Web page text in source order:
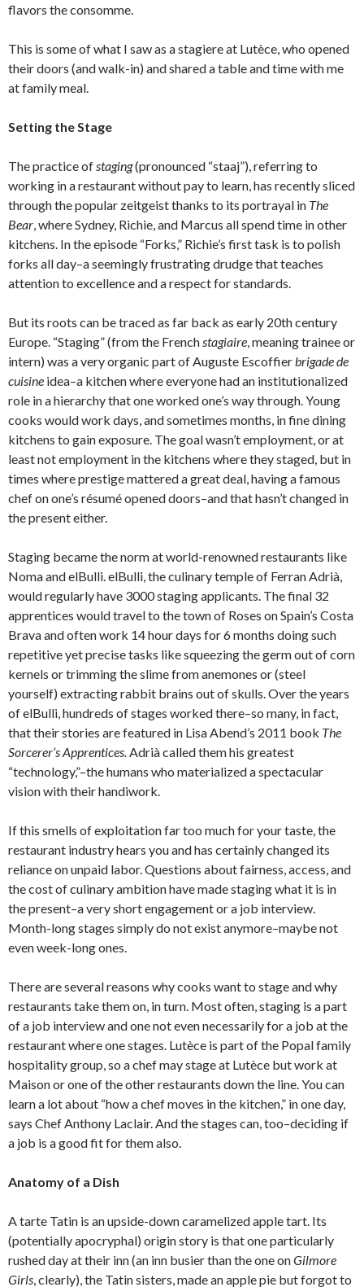
flavors the consomme.
This is some of what I saw as a stagiere at Lutèce, who opened
their doors (and walk-in) and shared a table and time with me
at family meal.
Setting the Stage
The practice ofstaging(pronounced “staaj”), referring to
working in a restaurant without pay to learn, has recently sliced
through the popular zeitgeist thanks to its portrayal in The
Bear, where Sydney, Richie, and Marcus all spend time in other
kitchens. In the episode “Forks,” Richie’s first task is to polish
forks all day–a seemingly frustrating drudge that teaches
attention to excellence and a respect for standards.
But its roots can be traced as far back as early 20th century
Europe. “Staging” (from the Frenchstagiaire, meaning trainee or
intern) was a very organic part of Auguste Escoffierbrigade de
cuisine idea–a kitchen where everyone had an institutionalized
role in a hierarchy that one worked one’s way through. Young
cooks would work days, and sometimes months, in fine dining
kitchens to gain exposure. The goal wasn’t employment, or at
least not employment in the kitchens where they staged, but in
times where prestige mattered a great deal, having a famous
chef on one’s résumé opened doors–and that hasn’t changed in
the present either.
Staging became the norm at world-renowned restaurants like
Noma and elBulli. elBulli, the culinary temple of Ferran Adrià,
would regularly have 3000 staging applicants. The final 32
apprentices would travel to the town of Roses on Spain’s Costa
Brava and often work 14 hour days for 6 months doing such
repetitive yet precise tasks like squeezing the germ out of corn
kernels or trimming the slime from anemones or (steel
yourself) extracting rabbit brains out of skulls. Over the years
of elBulli, hundreds of stages worked there–so many, in fact,
that their stories are featured in Lisa Abend’s 2011 book The
Sorcerer’s Apprentices.Adrià called them his greatest
“technology,”–the humans who materialized a spectacular
vision with their handiwork.
If this smells of exploitation far too much for your taste, the
restaurant industry hears you and has certainly changed its
reliance on unpaid labor. Questions about fairness, access, and
the cost of culinary ambition have made staging what it is in
the present–a very short engagement or a job interview.
Month-long stages simply do not exist anymore–maybe not
even week-long ones.
There are several reasons why cooks want to stage and why
restaurants take them on, in turn. Most often, staging is a part
of a job interview and one not even necessarily for a job at the
restaurant where one stages. Lutèce is part of the Popal family
hospitality group, so a chef may stage at Lutèce but work at
Maison or one of the other restaurants down the line. You can
learn a lot about “how a chef moves in the kitchen,” in one day,
says Chef Anthony Laclair. And the stages can, too–deciding if
a job is a good fit for them also.
Anatomy of a Dish
A tarte Tatin is an upside-down caramelized apple tart. Its
(potentially apocryphal) origin story is that one particularly
rushed day at their inn (an inn busier than the one onGilmore
Girls, clearly), the Tatin sisters, made an apple pie but forgot to